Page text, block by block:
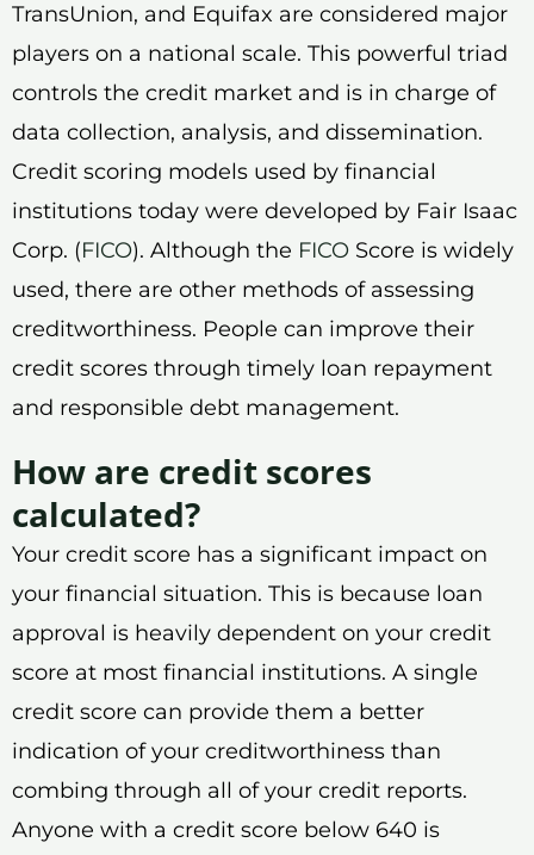
TransUnion, and Equifax are considered major
players on a national scale. This powerful triad
controls the credit market and is in charge of
data collection, analysis, and dissemination.
Credit scoring models used by financial
institutions today were developed by Fair Isaac
Corp. (FICO). Although the FICO Score is widely
used, there are other methods of assessing
creditworthiness. People can improve their
credit scores through timely loan repayment
and responsible debt management.
How are credit scores
calculated?
Your credit score has a significant impact on
your financial situation. This is because loan
approval is heavily dependent on your credit
score at most financial institutions. A single
credit score can provide them a better
indication of your creditworthiness than
combing through all of your credit reports.
Anyone with a credit score below 640 is